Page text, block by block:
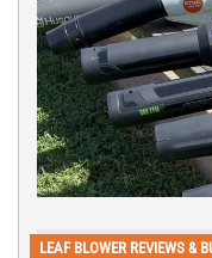
LEAF BLOWER REVIEWS &